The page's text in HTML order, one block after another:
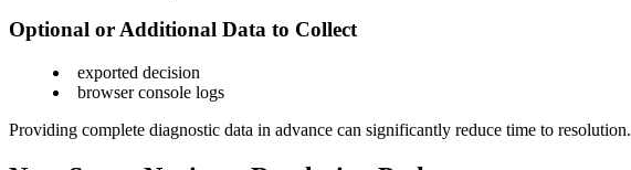
Optional or Additional Data to Collect
exported decision
browser console logs
Providing complete diagnostic data in advance can significantly reduce time to resolution.